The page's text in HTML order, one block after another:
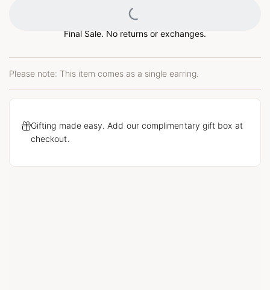
Loading...
Final Sale. No returns or exchanges.
Please note: This item comes as a single earring.
Gifting made easy. Add our complimentary gift box at
checkout.